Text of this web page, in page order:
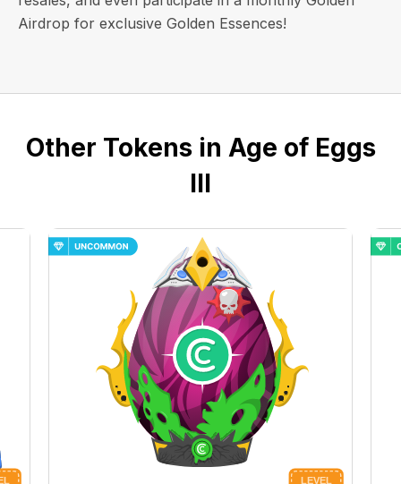
Airdrop for exclusive Golden Essences!
Other Tokens in Age of Eggs
III